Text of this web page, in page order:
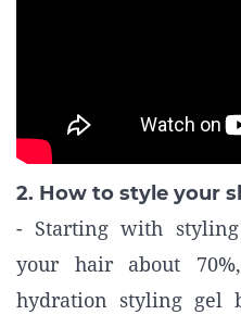
2. How to style your
- Starting with
your hair about
hydration styling gel